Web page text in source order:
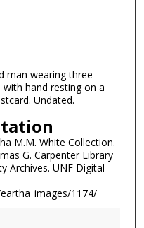
man wearing three-
hand resting on a
Undated.
M.M. White Collection.
G. Carpenter Library
Archives. UNF Digital
1174/